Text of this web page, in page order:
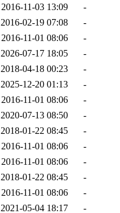
2016-11-03 13:09
-
2016-02-19 07:08
-
2016-11-01 08:06
-
2026-07-17 18:05
-
2018-04-18 00:23
-
2025-12-20 01:13
-
2016-11-01 08:06
-
2020-07-13 08:50
-
2018-01-22 08:45
-
2016-11-01 08:06
-
2016-11-01 08:06
-
2018-01-22 08:45
-
2016-11-01 08:06
-
2021-05-04 18:17
-